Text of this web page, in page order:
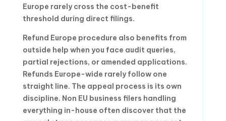
Europe rarely cross the cost-benefit
threshold during direct filings.
Refund Europe procedure also benefits from
outside help when you face audit queries,
partial rejections, or amended applications.
Refunds Europe-wide rarely follow one
straight line. The appeal process is its own
discipline. Non EU business filers handling
everything in-house often discover that the